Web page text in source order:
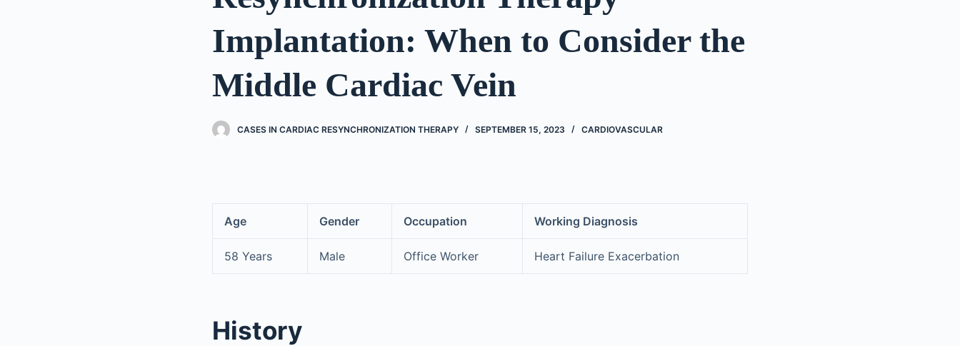
Implantation: When to Consider the
Middle Cardiac Vein
CASES IN CARDIAC RESYNCHRONIZATION THERAPY SEPTEMBER 15, 2023 CARDIOVASCULAR
Age Gender Occupation Working Diagnosis
58 Years Male Office Worker Heart Failure Exacerbation
History